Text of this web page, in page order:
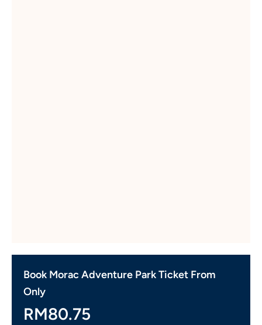
Book Morac Adventure Park Ticket From
Only
RM80.75